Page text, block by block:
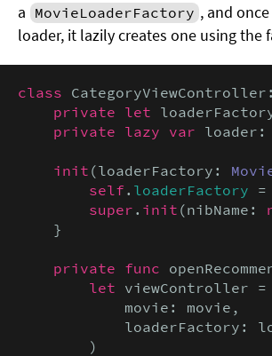
a MovieLoaderFactory , and
loader, it lazily creates one using the
class
private let
private lazy var loader:
init (loaderFactory:
self . loaderFactory =
super . init (nibName:
    }
private func
let viewController =
            movie: movie,
loaderFactory:
        )